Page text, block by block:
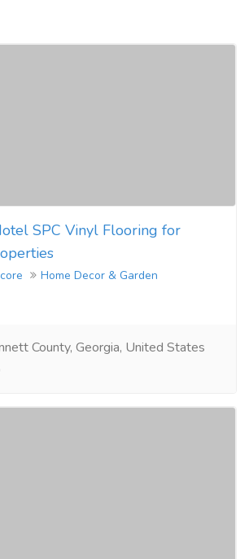
SPC Vinyl Flooring for
Home Decor & Garden
County, Georgia, United States